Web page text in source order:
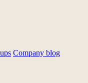
Company blog